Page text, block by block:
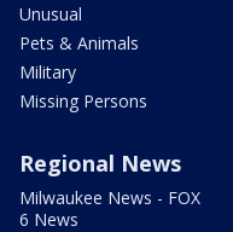
Unusual
Pets & Animals
Military
Missing Persons
Regional News
Milwaukee News - FOX
6 News